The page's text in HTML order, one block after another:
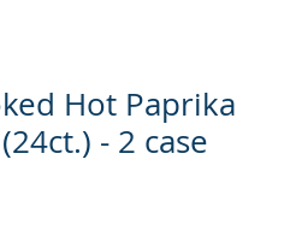
Hot Paprika
- 2 case